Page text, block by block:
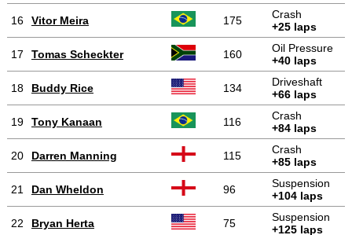
16 Vitor Meira 175
Crash
+25 laps
17 Tomas Scheckter 160
Oil Pressure
+40 laps
18 Buddy Rice 134
Driveshaft
+66 laps
19 Tony Kanaan 116
Crash
+84 laps
20 Darren Manning 115
Crash
+85 laps
21 Dan Wheldon 96
Suspension
+104 laps
22 Bryan Herta 75
Suspension
+125 laps